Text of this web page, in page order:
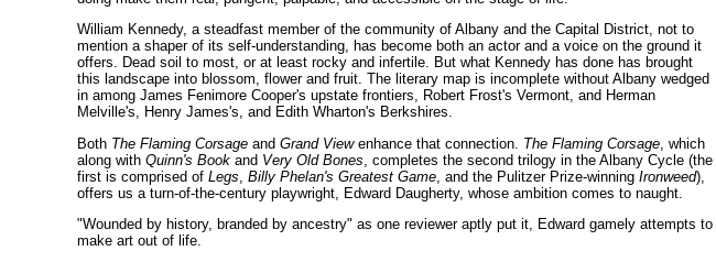
William Kennedy, a steadfast member of the community of Albany and the Capital District, not to
mention a shaper of its self-understanding, has become both an actor and a voice on the ground it
offers. Dead soil to most, or at least rocky and infertile. But what Kennedy has done has brought
this landscape into blossom, flower and fruit. The literary map is incomplete without Albany wedged
in among James Fenimore Cooper's upstate frontiers, Robert Frost's Vermont, and Herman
Melville's, Henry James's, and Edith Wharton's Berkshires.
Both The Flaming Corsage and Grand Viewenhance that connection. The Flaming Corsage , which
along with Quinn's Book and Very Old Bones , completes the second trilogy in the Albany Cycle (the
first is comprised of Legs Billy Phelan's Greatest Game , and the Pulitzer Prize-winning Ironweed),
offers us a turn-of-the-century playwright, Edward Daugherty, whose ambition comes to naught.
"Wounded by history, branded by ancestry" as one reviewer aptly put it, Edward gamely attempts to
make art out of life.